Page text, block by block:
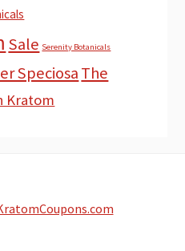
Sale Serenity Botanicals
SpeciosaThe
Kratom